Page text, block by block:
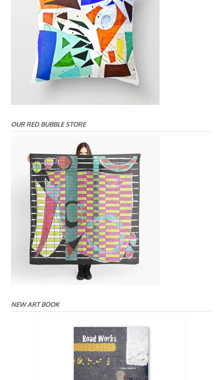
OUR RED BUBBLE STORE
NEW ART BOOK